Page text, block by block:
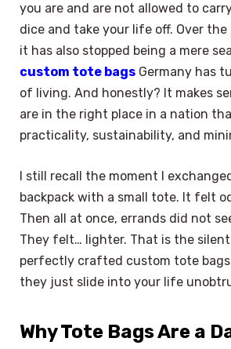
you are and are not allowed to
dice and take your life off. Over
it has also stopped being a mere
custom tote bags Germany has
of living. And honestly? It makes
are in the right place in a nation
practicality, sustainability, and
I still recall the moment I
backpack with a small tote. It felt
Then all at once, errands did not
They felt… lighter. That is the
perfectly crafted custom tote bags
they just slide into your life
Why Tote Bags Are a